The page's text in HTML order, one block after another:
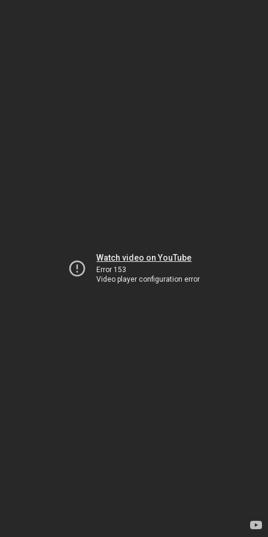
Watch video on YouTube
Error 153
Video player configuration error